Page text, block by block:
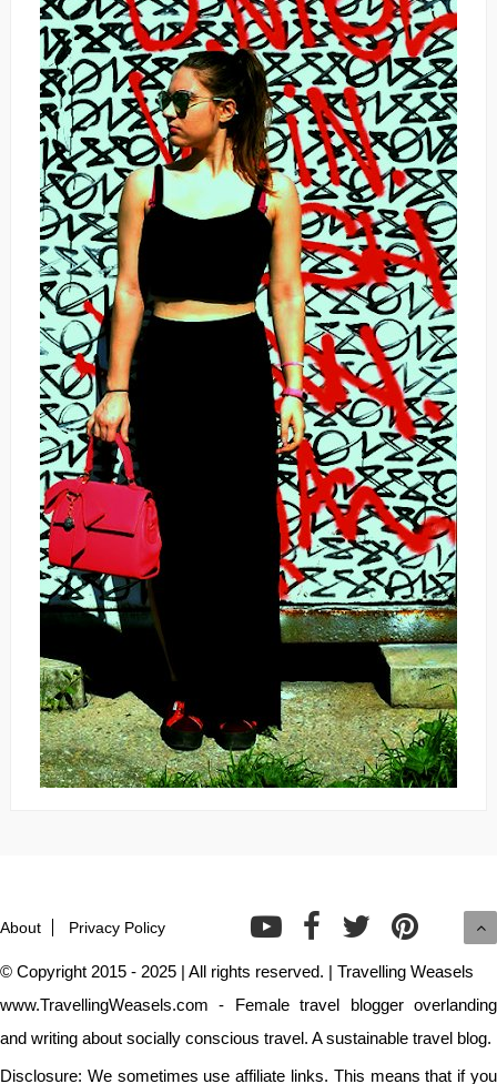
About Privacy Policy
© Copyright 2015 - 2025 | All rights reserved. | Travelling Weasels
www.TravellingWeasels.com - Female travel blogger overlanding
and writing about socially conscious travel. A sustainable travel blog.
Disclosure: We sometimes use affiliate links. This means that if you